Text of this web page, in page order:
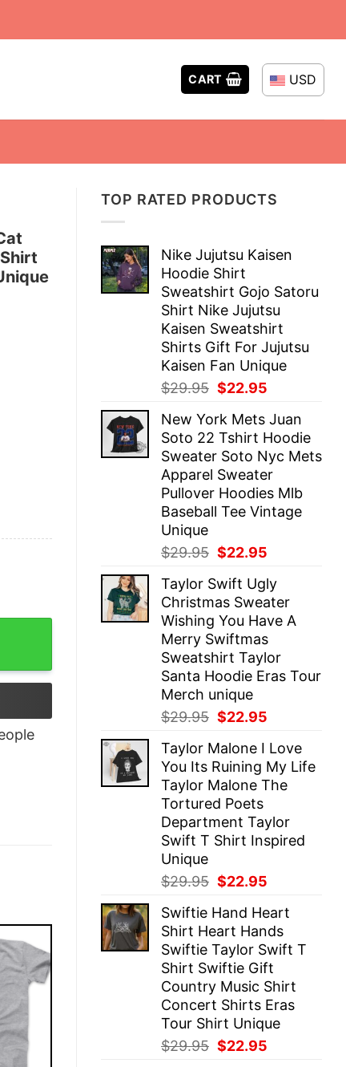
CART USD
TOP RATED PRODUCTS
Nike Jujutsu Kaisen
Hoodie Shirt
Sweatshirt Gojo Satoru
Shirt Nike Jujutsu
Kaisen Sweatshirt
Shirts Gift For Jujutsu
Kaisen Fan Unique
$29.95 Original
was:
$29.95.
$22.95
is:
$22.95.
New York Mets Juan
Soto 22 Tshirt Hoodie
Sweater Soto Nyc Mets
Apparel Sweater
Pullover Hoodies Mlb
Baseball Tee Vintage
Unique
$29.95 Original
was:
$29.95.
$22.95
is:
$22.95.
Taylor Swift Ugly
Christmas Sweater
Wishing You Have A
Merry Swiftmas
Sweatshirt Taylor
Santa Hoodie Eras Tour
Merch unique
$29.95 Original
was:
$29.95.
$22.95
is:
$22.95.
Taylor Malone I Love
You Its Ruining My Life
Taylor Malone The
Tortured Poets
Department Taylor
Swift T Shirt Inspired
Unique
$29.95 Original
was:
$29.95.
$22.95
is:
$22.95.
Swiftie Hand Heart
Shirt Heart Hands
Swiftie Taylor Swift T
Shirt Swiftie Gift
Country Music Shirt
Concert Shirts Eras
Tour Shirt Unique
$29.95 Original
$22.95
Lovejoy Band Concert 2023 Shirt The Lazy Cat